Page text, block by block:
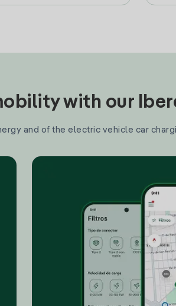
with our
and of the electric vehicle car